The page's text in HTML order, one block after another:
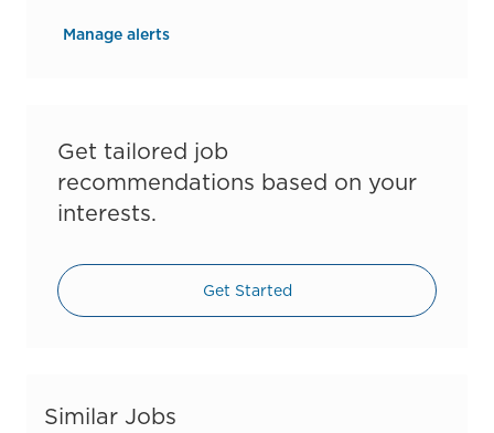
Manage alerts
Get tailored job
recommendations based on your
interests.
Get Started
Similar Jobs